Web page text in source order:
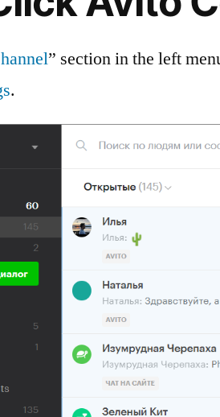
” section in the left
.